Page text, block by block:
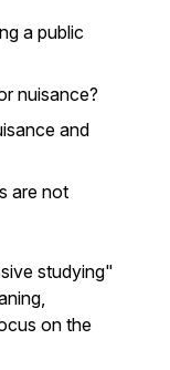
a public
nuisance?
and
are not
studying"
on the